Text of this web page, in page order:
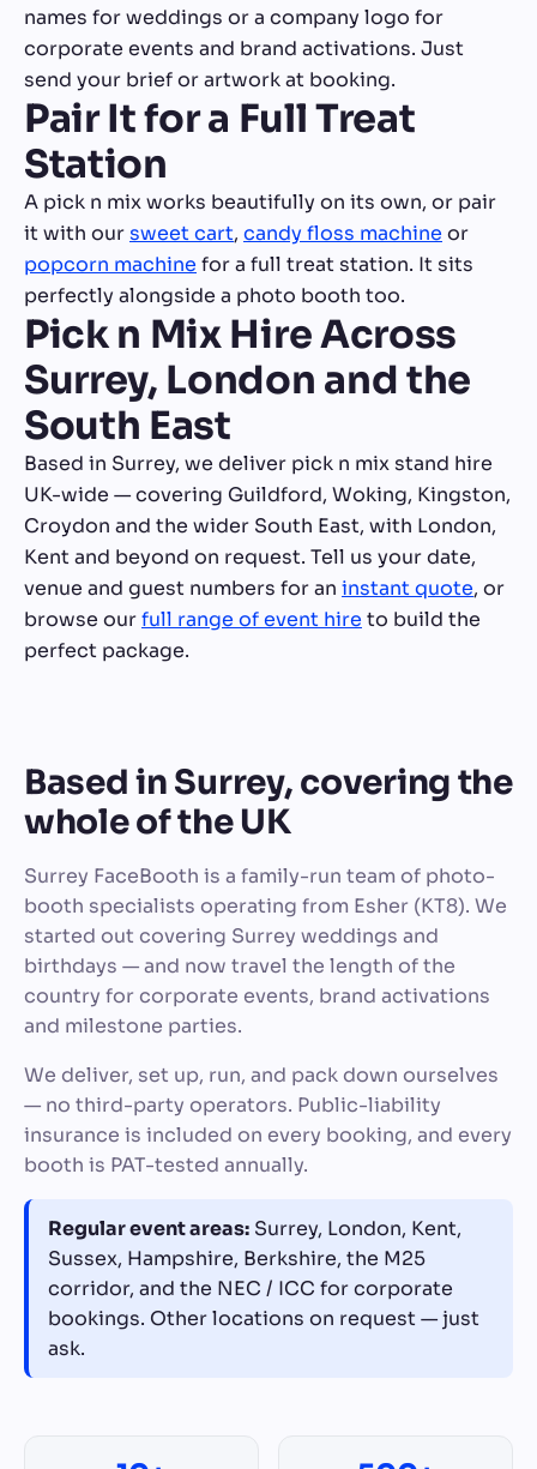
names for weddings or a company logo for
corporate events and brand activations. Just
send your brief or artwork at booking.
Pair It for a Full Treat
Station
A pick n mix works beautifully on its own, or pair
it with oursweet cart, candy floss machine or
popcorn machine for a full treat station. It sits
perfectly alongside a photo booth too.
Pick n Mix Hire Across
Surrey, London and the
South East
Based in Surrey, we deliver pick n mix stand hire
UK-wide — covering Guildford, Woking, Kingston,
Croydon and the wider South East, with London,
Kent and beyond on request. Tell us your date,
venue and guest numbers for an instant quote, or
browse ourfull range of event hire to build the
perfect package.
Based in Surrey, covering the
whole of the UK
Surrey FaceBooth is a family-run team of photo-
booth specialists operating from Esher (KT8). We
started out covering Surrey weddings and
birthdays — and now travel the length of the
country for corporate events, brand activations
and milestone parties.
We deliver, set up, run, and pack down ourselves
— no third-party operators. Public-liability
insurance is included on every booking, and every
booth is PAT-tested annually.
Regular event areas: Surrey, London, Kent,
Sussex, Hampshire, Berkshire, the M25
corridor, and the NEC / ICC for corporate
bookings. Other locations on request — just
ask.